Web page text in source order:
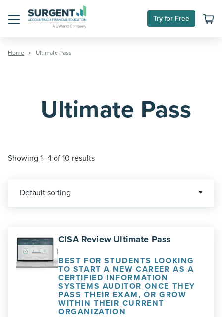
Try for Free
Home Ultimate Pass
Ultimate Pass
Showing 1–4 of 10 results
CISA Review Ultimate Pass
BEST FOR STUDENTS LOOKING
TO START A NEW CAREER AS A
CERTIFIED INFORMATION
SYSTEMS AUDITOR ONCE THEY
PASS THEIR EXAM, OR GROW
WITHIN THEIR CURRENT
ORGANIZATION